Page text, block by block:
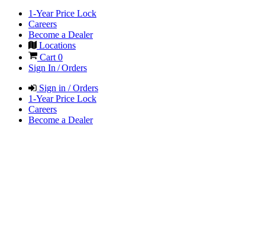
1-Year Price Lock
Careers
Become a Dealer
Locations
Cart 0
Sign In / Orders
Sign in / Orders
1-Year Price Lock
Careers
Become a Dealer